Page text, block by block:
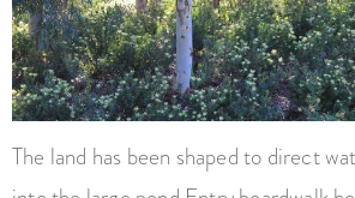
The land has been shaped to direct